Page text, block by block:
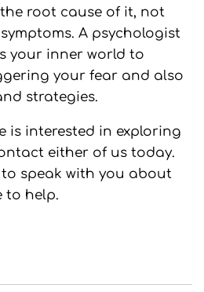
root cause of it, not
A psychologist
your inner world to
your fear and also
strategies.
is interested in exploring
either of us today.
to speak with you about
to help.